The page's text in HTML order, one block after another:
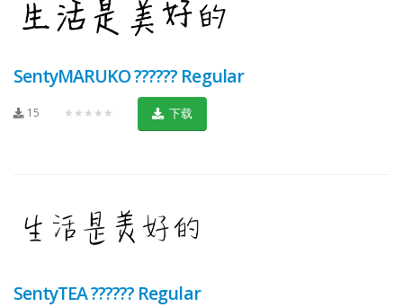
SentyMARUKO ?????? Regular
15 ★★★★★ 下载
SentyTEA ?????? Regular